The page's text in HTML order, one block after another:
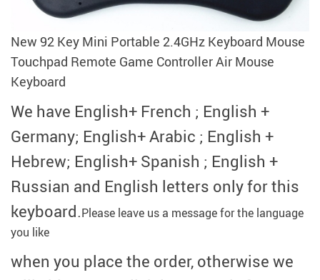
modname=ckeditor
New 92 Key Mini Portable 2.4GHz Keyboard Mouse
Touchpad Remote Game Controller Air Mouse
Keyboard
We have English+ French ; English +
Germany; English+ Arabic ; English +
Hebrew; English+ Spanish ; English +
Russian and English letters only for this
keyboard.Please leave us a message for the language
you like
when you place the order, otherwise we